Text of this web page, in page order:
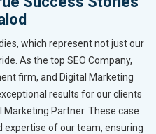
which represent not just our
As the top SEO Company,
firm, and Digital Marketing
results for our clients
Partner. These case
of our team, ensuring